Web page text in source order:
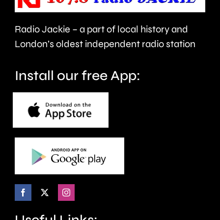
Tests
against
Radio Jackie – a part of local history and
London’s oldest independent radio station
Install our free App: